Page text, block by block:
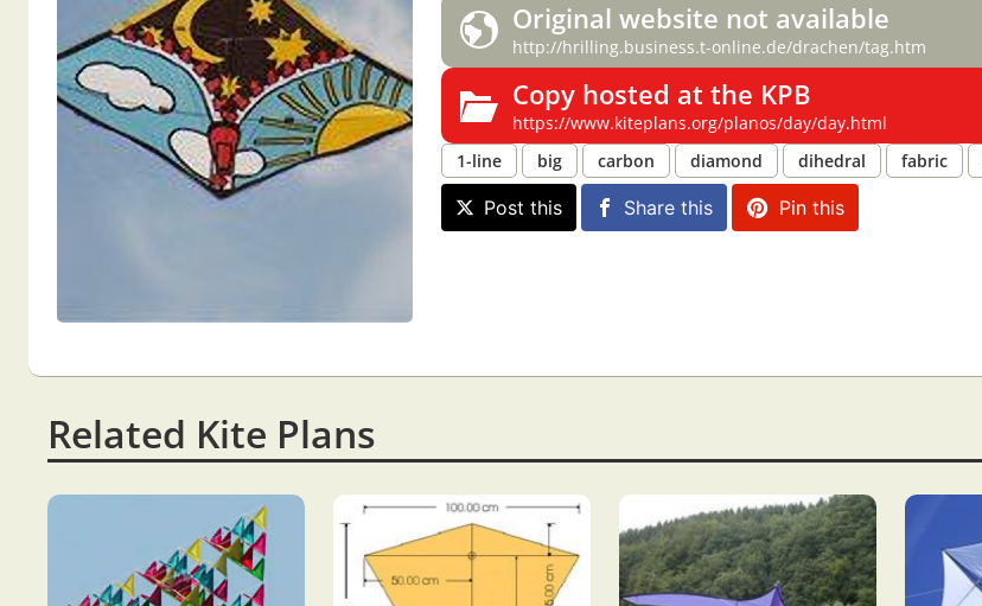
Original website not available
http://hrilling.business.t-online.de/drachen/tag.htm
Copy hosted at the KPB
https://www.kiteplans.org/planos/day/day.html
1-line
big carbon diamond dihedral fabric
Post this Share this Pin this
Related Kite Plans